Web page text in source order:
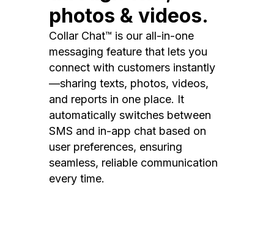
photos & videos.
Collar Chat™ is our all-in-one
messaging feature that lets you
connect with customers instantly
—sharing texts, photos, videos,
and reports in one place. It
automatically switches between
SMS and in-app chat based on
user preferences, ensuring
seamless, reliable communication
every time.